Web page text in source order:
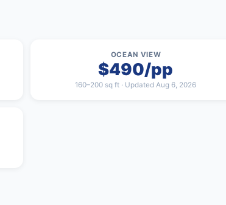
OCEAN VIEW
$490/pp
160–200 sq ft · Updated Aug 6, 2026